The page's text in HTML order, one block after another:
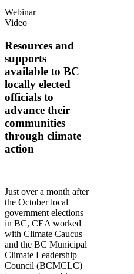
Webinar
Video
Resources and
supports
available to BC
locally elected
officials to
advance their
communities
through climate
action
Just over a month after
the October local
government elections
in BC, CEA worked
with Climate Caucus
and the BC Municipal
Climate Leadership
Council (BCMCLC)